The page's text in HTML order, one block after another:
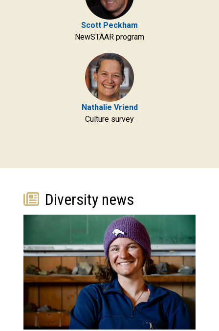
Scott Peckham
NewSTAAR program
Nathalie Vriend
Culture survey
Diversity news